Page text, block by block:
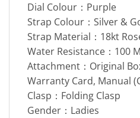
Dial Colour：Purple
Strap Colour：Silver &
Strap Material：18kt
Water Resistance：100
Attachment：Original
Warranty Card, Manual
Clasp：Folding Clasp
Gender：Ladies